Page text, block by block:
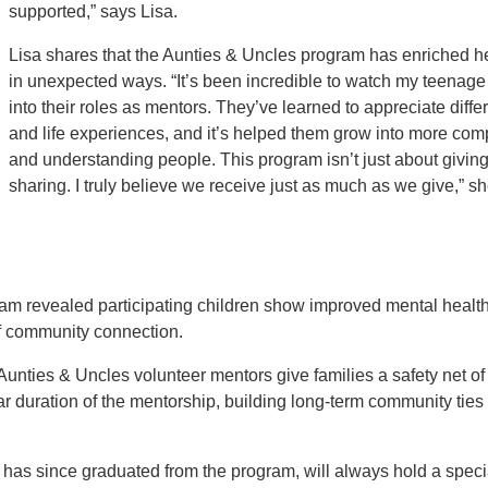
supported,” says Lisa.
Lisa shares that the Aunties & Uncles program has enriched
in unexpected ways. “It’s been incredible to watch my
into their roles as mentors. They’ve learned to appreciate
and life experiences, and it’s helped them grow into more
and understanding people. This program isn’t just about
sharing. I truly believe we receive just as much as we give,”
revealed participating children show improved mental
connection.
& Uncles volunteer mentors give families a safety net
duration of the mentorship, building long-term community
since graduated from the program, will always hold a